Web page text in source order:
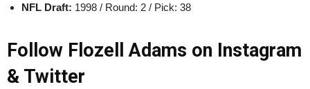
NFL Draft: 1998 / Round: 2 / Pick: 38
Follow Flozell Adams on Instagram
& Twitter